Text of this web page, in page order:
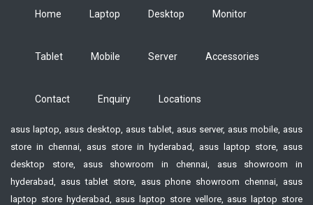
Home Laptop Desktop Monitor
Tablet Mobile Server Accessories
Contact Enquiry Locations
asus laptop, asus desktop, asus tablet, asus server, asus mobile, asus
store in chennai, asus store in hyderabad, asus laptop store, asus
desktop store, asus showroom in chennai, asus showroom in
hyderabad, asus tablet store, asus phone showroom chennai, asus
laptop store hyderabad, asus laptop store vellore, asus laptop store